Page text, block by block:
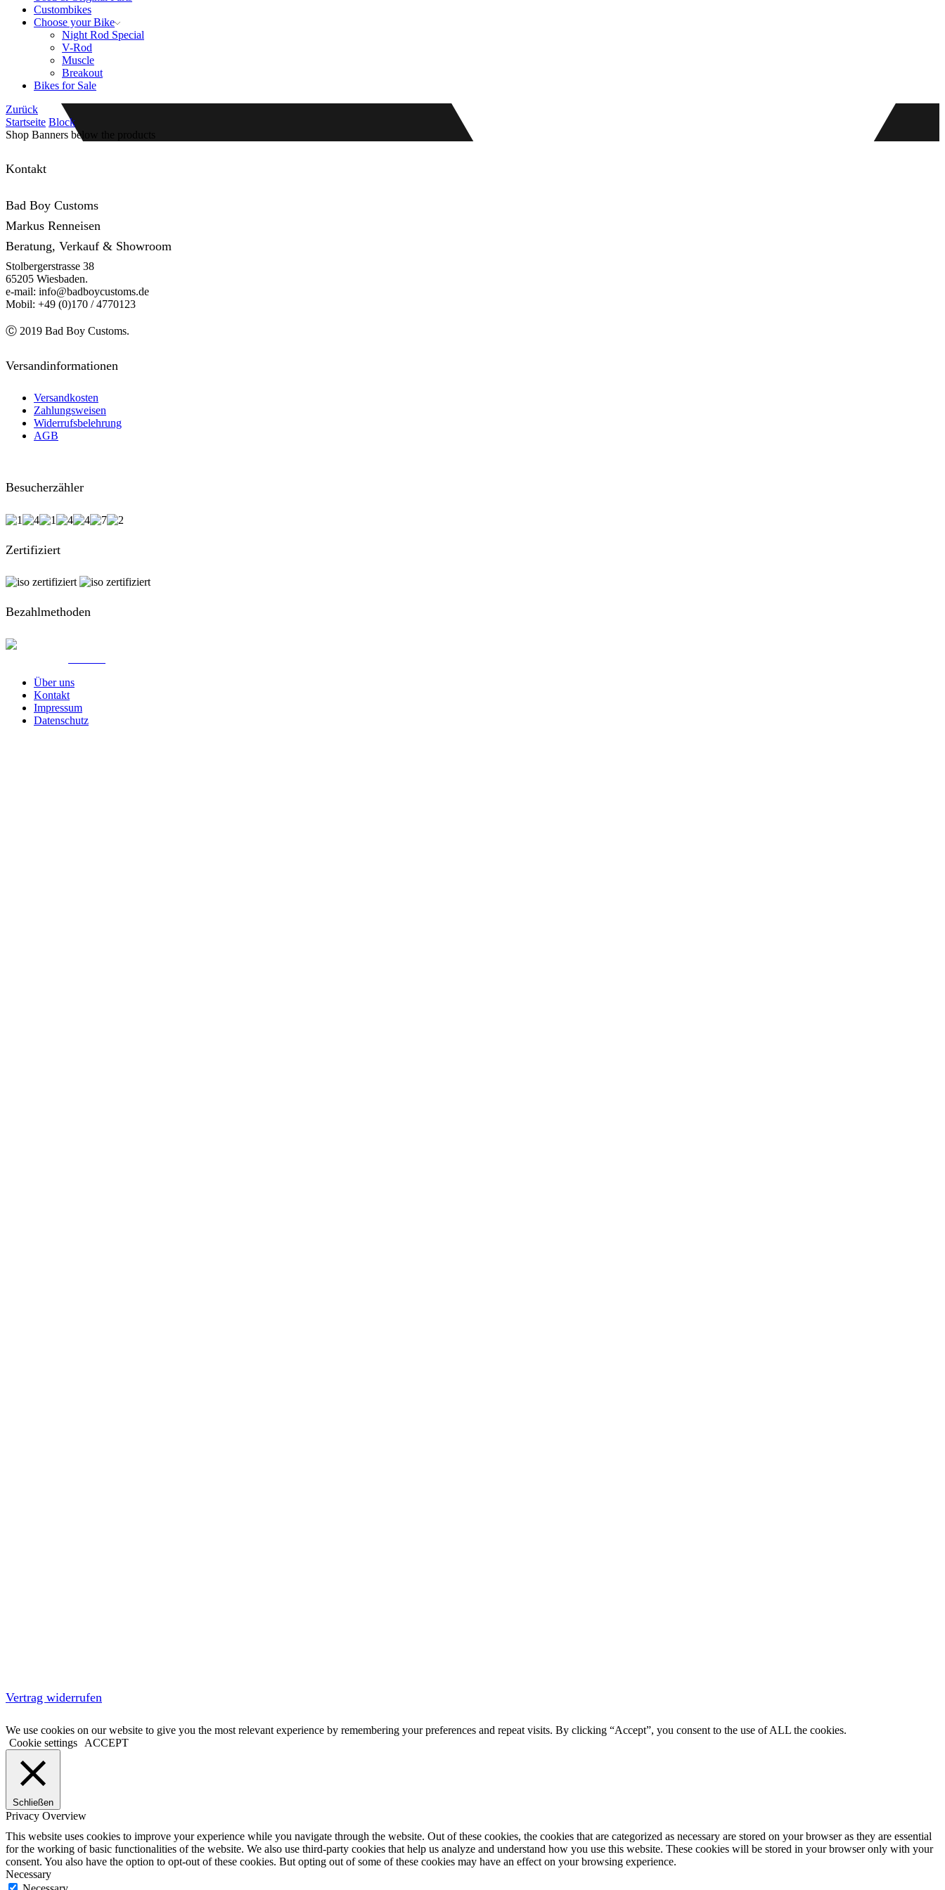
Custombikes
Choose your Bike
Night Rod Special
V-Rod
Muscle
Breakout
Bikes for Sale
Zurück
Startseite Block
Shop Banners below the products
Kontakt
Bad Boy Customs
Markus Renneisen
Beratung, Verkauf & Showroom
Stolbergerstrasse 38
65205 Wiesbaden.
e-mail: info@badboycustoms.de
Mobil: +49 (0)170 / 4770123
Ⓒ 2019 Bad Boy Customs.
Versandinformationen
Versandkosten
Zahlungsweisen
Widerrufsbelehrung
AGB
Besucherzähler
Zertifiziert
Bezahlmethoden
Über uns
Kontakt
Impressum
Datenschutz
Vertrag widerrufen
We use cookies on our website to give you the most relevant experience by remembering your preferences and repeat visits. By clicking “Accept”, you consent to the use of ALL the cookies.
Cookie settings
ACCEPT
Schließen
Privacy Overview
This website uses cookies to improve your experience while you navigate through the website. Out of these cookies, the cookies that are categorized as necessary are stored on your browser as they are essential
for the working of basic functionalities of the website. We also use third-party cookies that help us analyze and understand how you use this website. These cookies will be stored in your browser only with your
consent. You also have the option to opt-out of these cookies. But opting out of some of these cookies may have an effect on your browsing experience.
Necessary